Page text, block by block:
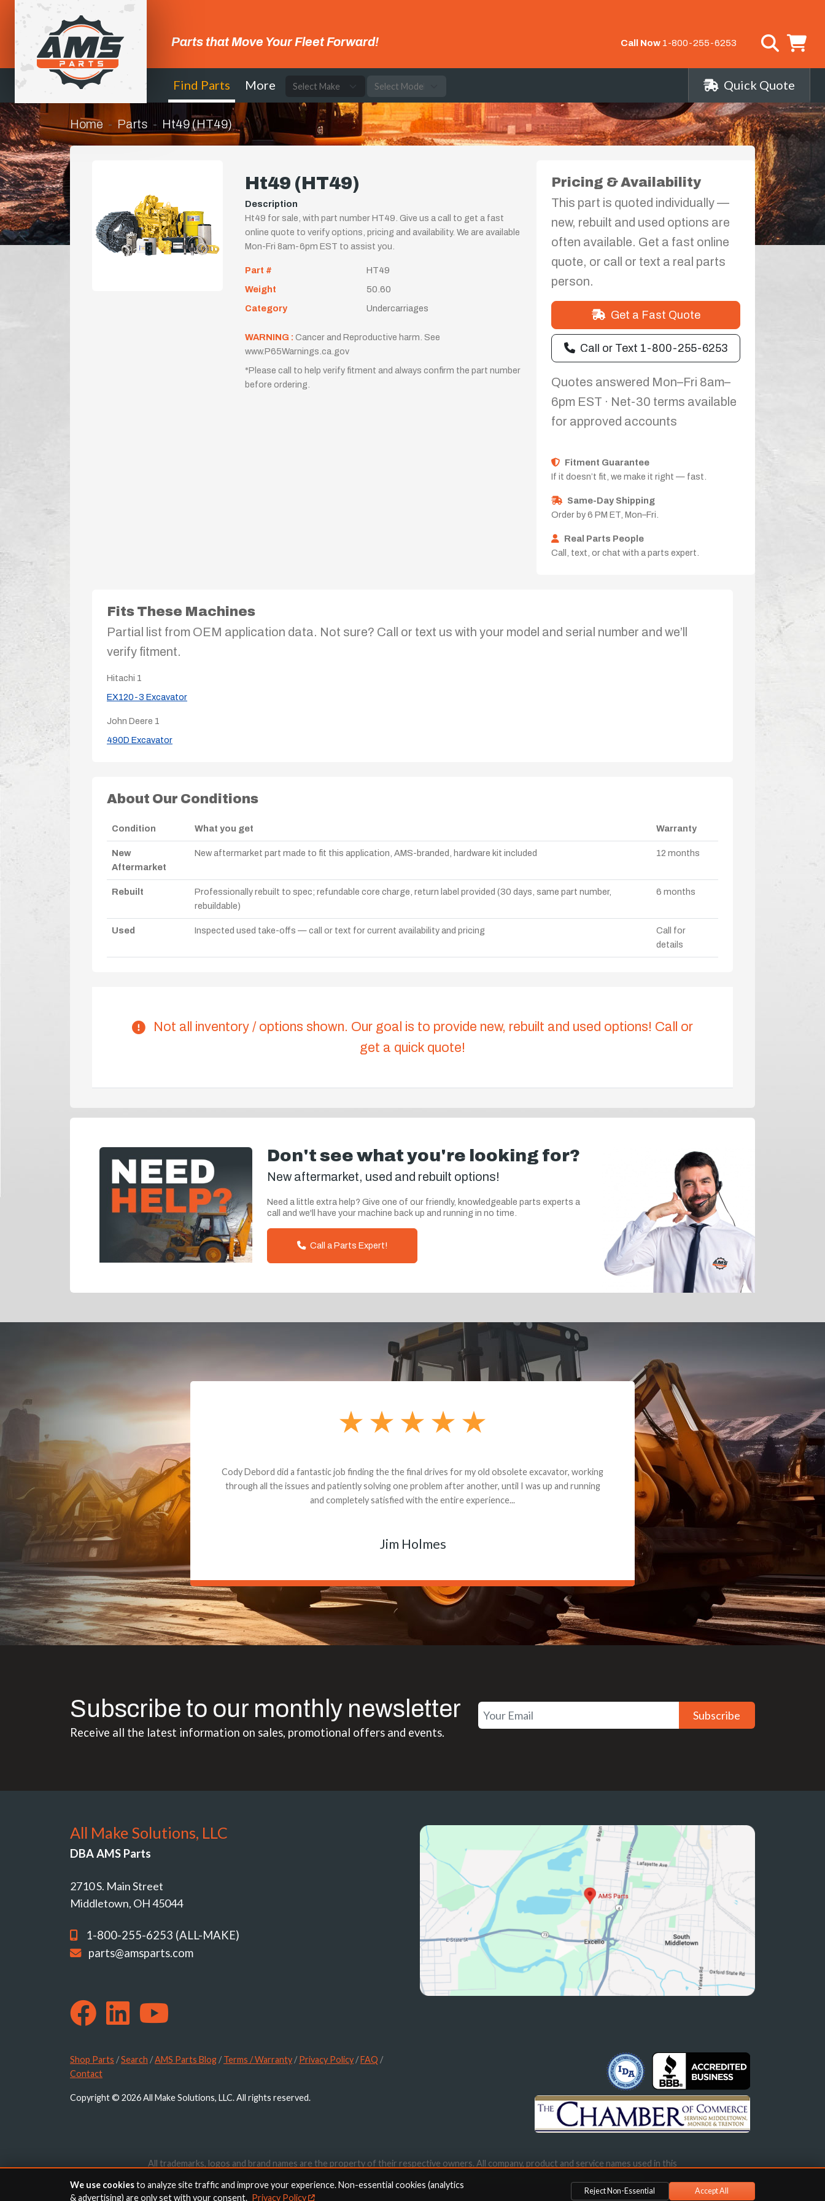
Parts that Move Your Fleet Forward! Call Now 1-800-255-6253
Find Parts More Quick Quote
Home Parts Ht49 (HT49)
Ht49 (HT49)
Description
Ht49 for sale, with part number HT49. Give us a call to get a fast
online quote to verify options, pricing and availability. We are available
Mon-Fri 8am-6pm EST to assist you.
Part #
HT49
Weight
50.60
Category
Undercarriages
WARNING : Cancer and Reproductive harm. See
www.P65Warnings.ca.gov
*Please call to help verify fitment and always confirm the part number
before ordering.
Pricing & Availability
This part is quoted individually —
new, rebuilt and used options are
often available. Get a fast online
quote, or call or text a real parts
person.
Get a Fast Quote
Call or Text 1-800-255-6253
Quotes answered Mon–Fri 8am–
6pm EST · Net-30 terms available
for approved accounts
Fitment Guarantee
If it doesn’t fit, we make it right — fast.
Same-Day Shipping
Order by 6 PM ET, Mon–Fri.
Real Parts People
Call, text, or chat with a parts expert.
Fits These Machines
Partial list from OEM application data. Not sure? Call or text us with your model and serial number and we’ll
verify fitment.
Hitachi 1
EX120-3 Excavator
John Deere 1
490D Excavator
About Our Conditions
Condition What you get Warranty
New
Aftermarket
New aftermarket part made to fit this application, AMS-branded, hardware kit included 12 months
Rebuilt
Professionally rebuilt to spec; refundable core charge, return label provided (30 days, same part number,
rebuildable)
6 months
Used Inspected used take-offs — call or text for current availability and pricing
Call for
details
Not all inventory / options shown. Our goal is to provide new, rebuilt and used options! Call or
get a quick quote!
Don't see what you're looking for?
New aftermarket, used and rebuilt options!
Need a little extra help? Give one of our friendly, knowledgeable parts experts a
call and we'll have your machine back up and running in no time.
Call a Parts Expert!
Dealt with Brandon G. Dude knows his parts and had what I needed. We received the part and due
to the value I decided it was safer to use brand new. I paid for return shipping and received a credit
back for the part. The whole process was smooth.
Matt Boike
Subscribe to our monthly newsletter
Receive all the latest information on sales, promotional offers and events.
Subscribe
All Make Solutions, LLC
DBA AMS Parts
2710 S. Main Street
Middletown, OH 45044
1-800-255-6253 (ALL-MAKE)
parts@amsparts.com
Shop Parts /Search /AMS Parts Blog /Terms / Warranty /Privacy Policy /FAQ /
Contact
Copyright © 2026 All Make Solutions, LLC. All rights reserved.
All trademarks, logos and brand names are the property of their respective owners. All company, product and service names used in this
We use cookiesto analyze site traffic and improve your experience. Non-essential cookies (analytics
& advertising) are only set with your consent. Privacy Policy
Reject Non-Essential Accept All